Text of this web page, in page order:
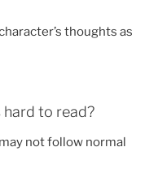
thoughts as
to read?
not follow normal